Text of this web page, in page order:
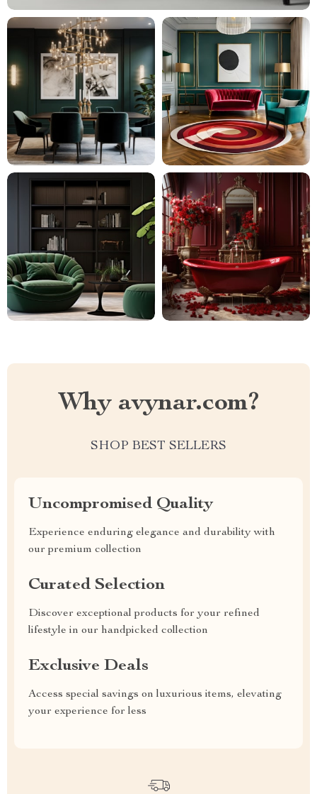
Why avynar.com?
SHOP BEST SELLERS
Uncompromised Quality
Experience enduring elegance and durability with
our premium collection
Curated Selection
Discover exceptional products for your refined
lifestyle in our handpicked collection
Exclusive Deals
Access special savings on luxurious items, elevating
your experience for less